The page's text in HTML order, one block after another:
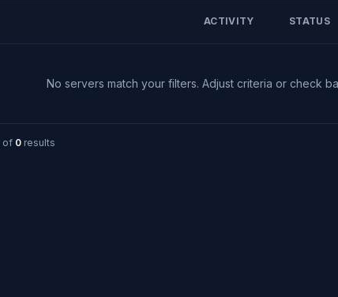
ACTIVITY STATUS
No servers match your filters. Adjust criteria or check
of 0 results